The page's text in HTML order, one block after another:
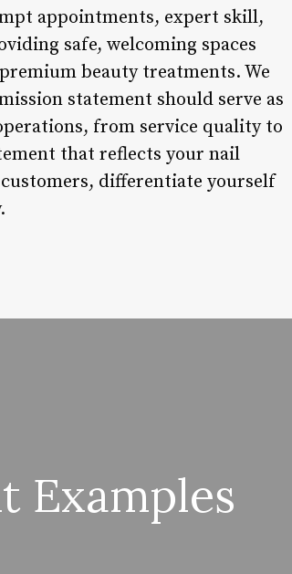
appointments, expert skill,
safe, welcoming spaces
beauty treatments. We
statement should serve as
from service quality to
that reflects your nail
differentiate yourself
Examples